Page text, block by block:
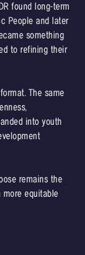
found long-term
People and later
something
to refining their
The same
into youth
remains the
more equitable